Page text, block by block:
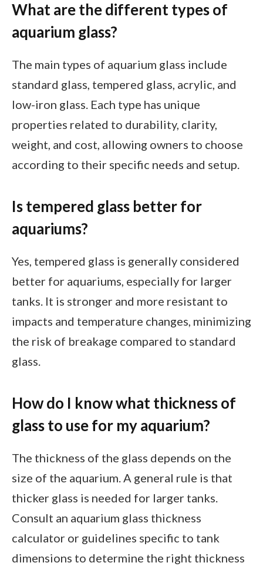
What are the different types of
aquarium glass?
The main types of aquarium glass include
standard glass, tempered glass, acrylic, and
low-iron glass. Each type has unique
properties related to durability, clarity,
weight, and cost, allowing owners to choose
according to their specific needs and setup.
Is tempered glass better for
aquariums?
Yes, tempered glass is generally considered
better for aquariums, especially for larger
tanks. It is stronger and more resistant to
impacts and temperature changes, minimizing
the risk of breakage compared to standard
glass.
How do I know what thickness of
glass to use for my aquarium?
The thickness of the glass depends on the
size of the aquarium. A general rule is that
thicker glass is needed for larger tanks.
Consult an aquarium glass thickness
calculator or guidelines specific to tank
dimensions to determine the right thickness